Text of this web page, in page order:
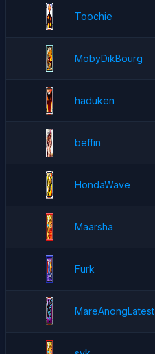
Toochie
MobyDikBourg
haduken
beffin
HondaWave
Maarsha
Furk
MareAnongLatest